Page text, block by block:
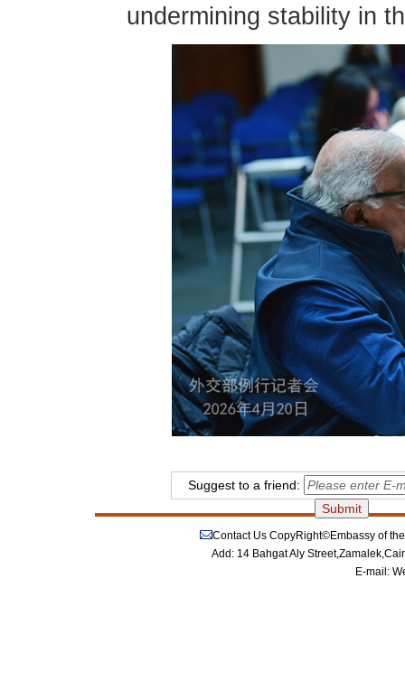
undermining stability in
Suggest to a friend:
Contact Us CopyRight©Embassy of
Add: 14 Bahgat Aly
E-mail: